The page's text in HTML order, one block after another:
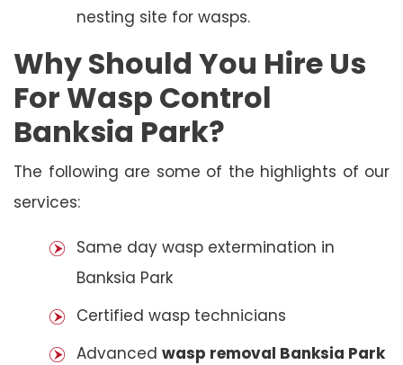
nesting site for wasps.
Why Should You Hire Us
For Wasp Control
Banksia Park?
The following are some of the highlights of our
services:
Same day wasp extermination in
Banksia Park
Certified wasp technicians
Advanced wasp removal Banksia Park